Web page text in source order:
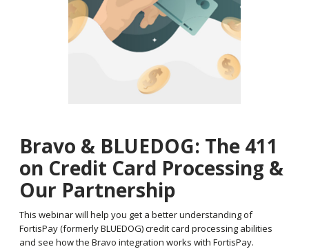
Bravo & BLUEDOG: The 411
on Credit Card Processing &
Our Partnership
This webinar will help you get a better understanding of
FortisPay (formerly BLUEDOG) credit card processing abilities
and see how the Bravo integration works with FortisPay.